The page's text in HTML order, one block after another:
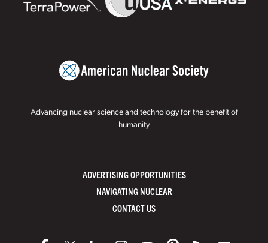
Advancing nuclear science and technology for the benefit of
humanity
ADVERTISING OPPORTUNITIES
NAVIGATING NUCLEAR
CONTACT US